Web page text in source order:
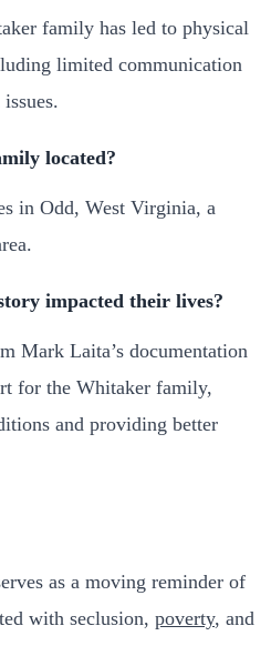
family has led to physical
limited communication
located?
in Odd, West Virginia, a
impacted their lives?
Mark Laita’s documentation
for the Whitaker family,
and providing better
as a moving reminder of
with seclusion, poverty, and